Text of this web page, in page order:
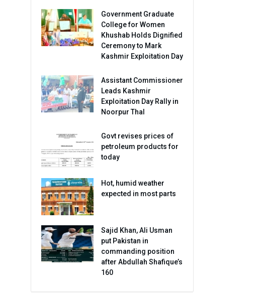
Government Graduate
College for Women
Khushab Holds Dignified
Ceremony to Mark
Kashmir Exploitation Day
Assistant Commissioner
Leads Kashmir
Exploitation Day Rally in
Noorpur Thal
Govt revises prices of
petroleum products for
today
Hot, humid weather
expected in most parts
Sajid Khan, Ali Usman
put Pakistan in
commanding position
after Abdullah Shafique’s
160